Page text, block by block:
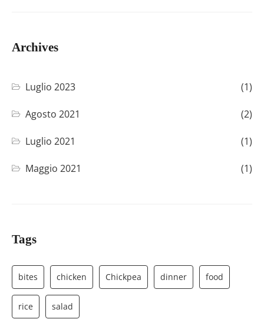
Archives
Luglio 2023 (1)
Agosto 2021 (2)
Luglio 2021 (1)
Maggio 2021 (1)
Tags
bites chicken Chickpea dinner food
rice salad